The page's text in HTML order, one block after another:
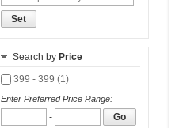
Set
Search by Price
399 - 399 (1)
Enter Preferred Price Range:
- Go